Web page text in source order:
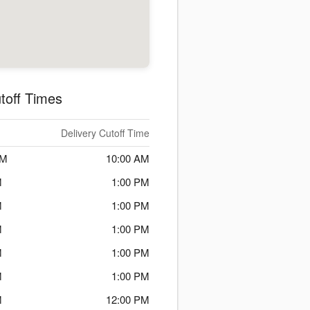
Times
Delivery Cutoff Time
10:00 AM
1:00 PM
1:00 PM
1:00 PM
1:00 PM
1:00 PM
12:00 PM